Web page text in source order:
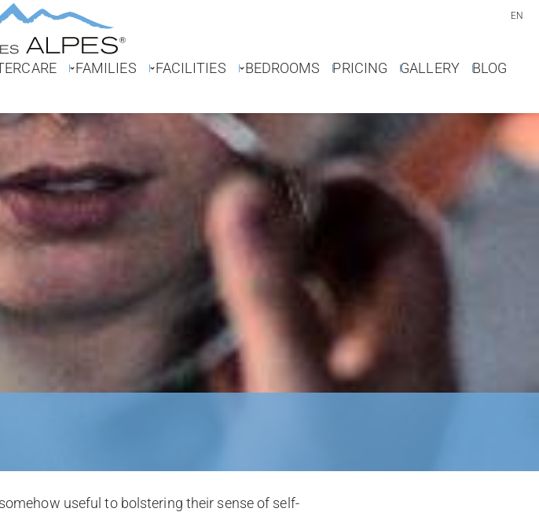
EN
FAMILIES FACILITIES BEDROOMS PRICING GALLERY
BLOG
useful to bolstering their sense of self-